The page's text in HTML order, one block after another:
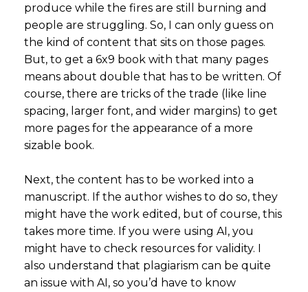
produce while the fires are still burning and
people are struggling. So, I can only guess on
the kind of content that sits on those pages.
But, to get a 6x9 book with that many pages
means about double that has to be written. Of
course, there are tricks of the trade (like line
spacing, larger font, and wider margins) to get
more pages for the appearance of a more
sizable book.
Next, the content has to be worked into a
manuscript. If the author wishes to do so, they
might have the work edited, but of course, this
takes more time. If you were using AI, you
might have to check resources for validity. I
also understand that plagiarism can be quite
an issue with AI, so you’d have to know